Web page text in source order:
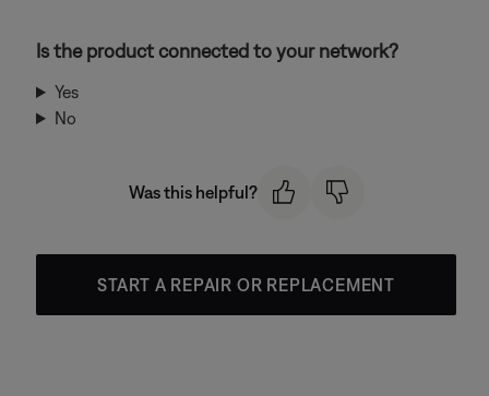
Is the product connected to your network?
Yes
No
Was this helpful?
START A REPAIR OR REPLACEMENT